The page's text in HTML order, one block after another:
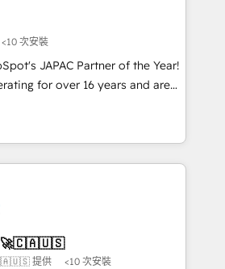
oficiais da HubSpot
globais permitindo
HubSpot em reais com nota
economia de até 50% na
de IA especializados em
tarefas executam rotinas
utilizam a Nexforce. Somos
HubSpot na América Latina e
de sucesso do cliente da
<10 次安裝
JAPAC Partner of the Year!
for over 16 years and are
We specialise in
implementations,
CMS portal development,
Partner and we contribute
'good work
🚀🇨🇦🇺🇸
提供 <10 次安裝